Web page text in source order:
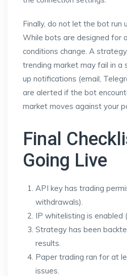
Finally, do not let the bot run
While bots are designed for
conditions change. A
trending market may fail in a
up notifications (email,
are alerted if the bot
market moves against your
Final
Going Live
API key has trading
withdrawals).
IP whitelisting is enabled
Strategy has been
results.
Paper trading ran for at
issues.